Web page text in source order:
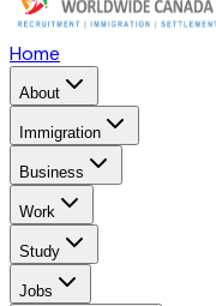
Home
About
Immigration
Business
Work
Study
Jobs